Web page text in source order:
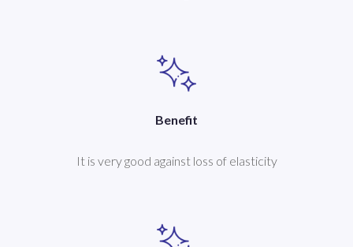
Benefit
It is very good against loss of elasticity